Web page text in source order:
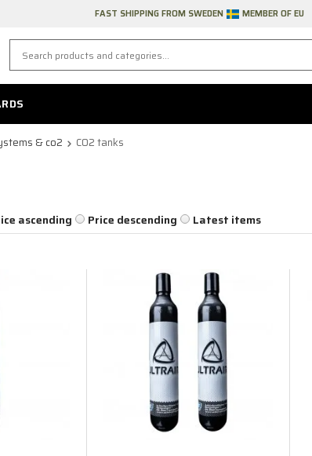
FAST SHIPPING FROM SWEDEN MEMBER OF EU
& co2 CO2 tanks
ascending Price descending
Latest items